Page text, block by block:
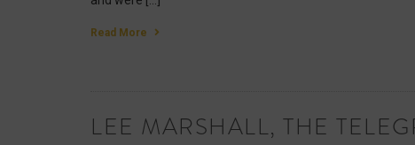
Read More
LEE MARSHALL, THE